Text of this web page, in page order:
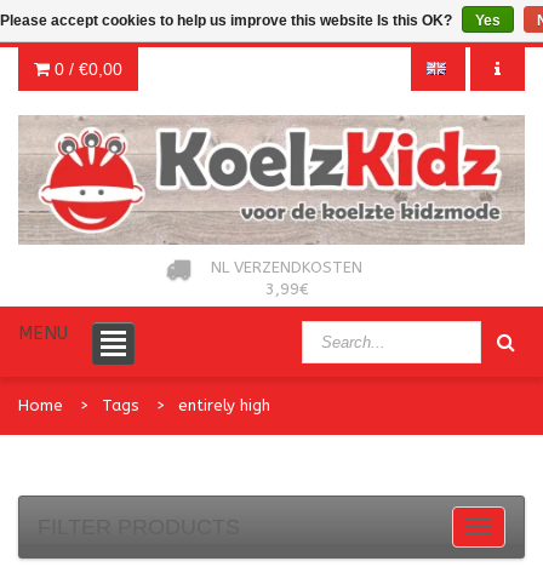
0 / €0,00
NL VERZENDKOSTEN
3,99€
MENU
Home Tags entirely high
Please accept cookies to help us improve this website Is this OK? Yes